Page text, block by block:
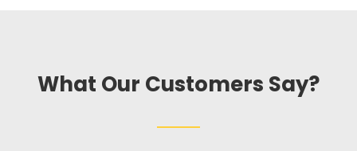
What Our Customers Say?